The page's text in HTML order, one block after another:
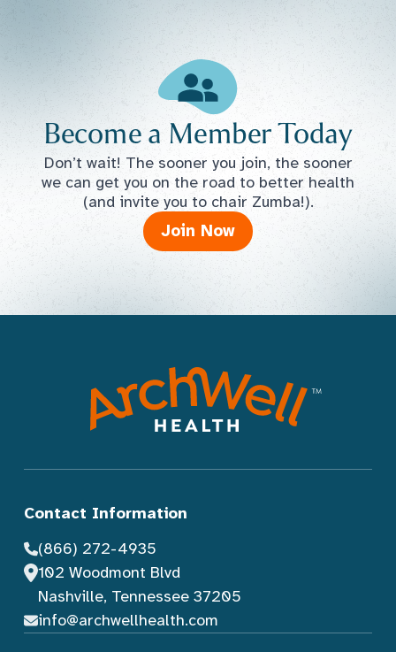
Become a Member Today
Don’t wait! The sooner you join, the sooner
we can get you on the road to better health
(and invite you to chair Zumba!).
Join Now
Contact Information
(866) 272-4935
102 Woodmont Blvd
Nashville, Tennessee 37205
info@archwellhealth.com